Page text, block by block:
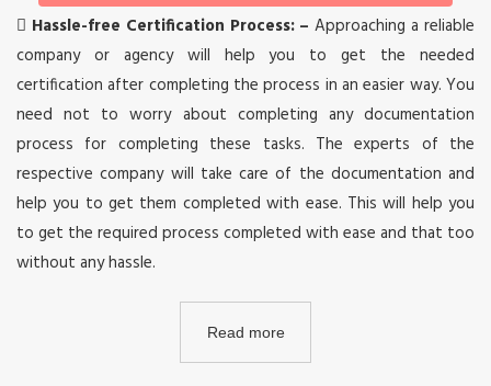
 Hassle-free Certification Process: – Approaching a reliable
company or agency will help you to get the needed
certification after completing the process in an easier way. You
need not to worry about completing any documentation
process for completing these tasks. The experts of the
respective company will take care of the documentation and
help you to get them completed with ease. This will help you
to get the required process completed with ease and that too
without any hassle.
Read more